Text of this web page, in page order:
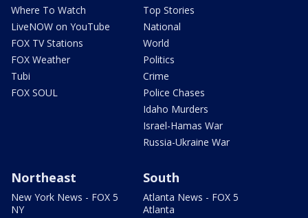
Where To Watch
LiveNOW on YouTube
FOX TV Stations
FOX Weather
Tubi
FOX SOUL
Top Stories
National
World
Politics
Crime
Police Chases
Idaho Murders
Israel-Hamas War
Russia-Ukraine War
Northeast
New York News - FOX 5
NY
South
Atlanta News - FOX 5
Atlanta